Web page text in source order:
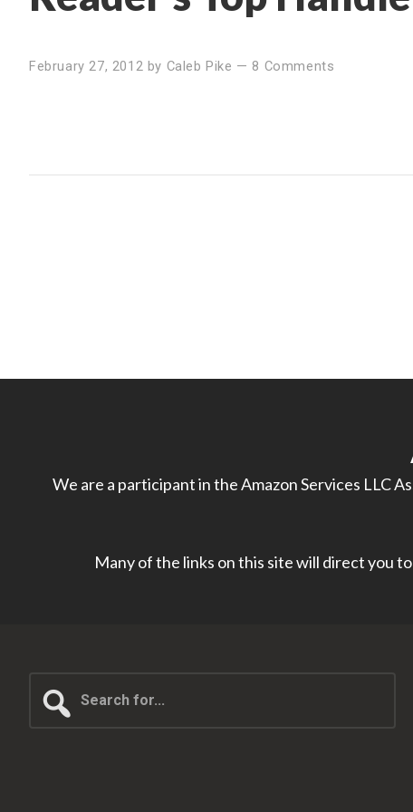
February 27, 2012 by Caleb Pike — 8 Comments
We are a participant in the Amazon Services LLC
Many of the links on this site will direct you
for...